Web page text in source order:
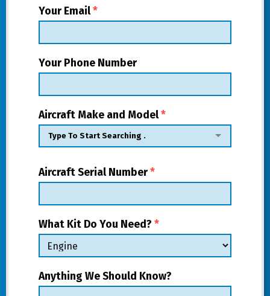
Your Email*
Your Phone Number
Aircraft Make and Model*
Aircraft Serial Number*
What Kit Do You Need? *
Anything We Should Know?